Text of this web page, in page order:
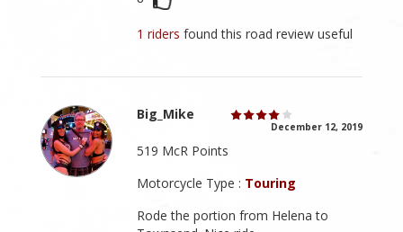
1 ridersfound this road review useful
Big_Mike
December 12, 2019
519 McR Points
Motorcycle Type : Touring
Rode the portion from Helena to